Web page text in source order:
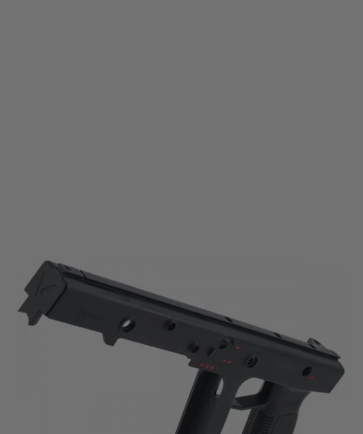
Krytac KRISS Vector AEG Upper Receiver - Black
Code: KTP-KA038-34A
£119.99 List Price £140.00